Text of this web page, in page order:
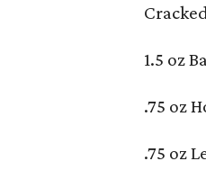
1.5 oz
.75 oz
.75 oz